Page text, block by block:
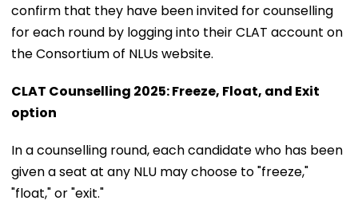
confirm that they have been invited for counselling
for each round by logging into their CLAT account on
the Consortium of NLUs website.
CLAT Counselling 2025: Freeze, Float, and Exit
option
In a counselling round, each candidate who has been
given a seat at any NLU may choose to "freeze,"
"float," or "exit."